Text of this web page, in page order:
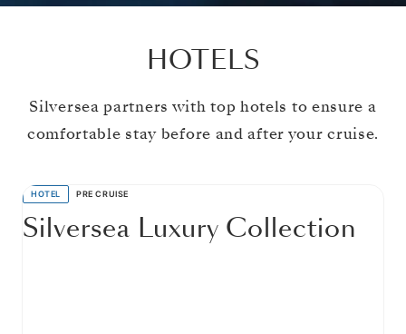
HOTELS
Silversea partners with top hotels to ensure a
comfortable stay before and after your cruise.
HOTEL PRE CRUISE
Silversea Luxury Collection